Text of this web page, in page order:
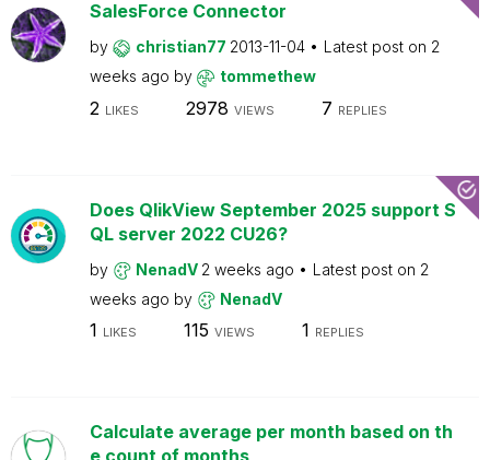
SalesForce Connector
by christian77 2013-11-04 Latest post on 2
weeks ago by tommethew
2 LIKES 2978 VIEWS 7 REPLIES
Does QlikView September 2025 support S
QL server 2022 CU26?
by NenadV 2 weeks ago Latest post on 2
weeks ago by NenadV
1 LIKES 115 VIEWS 1 REPLIES
Calculate average per month based on th
e count of months